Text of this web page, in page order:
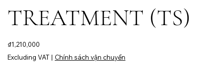
TREATMENT (TS)
Price
₫1,210,000
Excluding VAT | Chính sách vận chuyển